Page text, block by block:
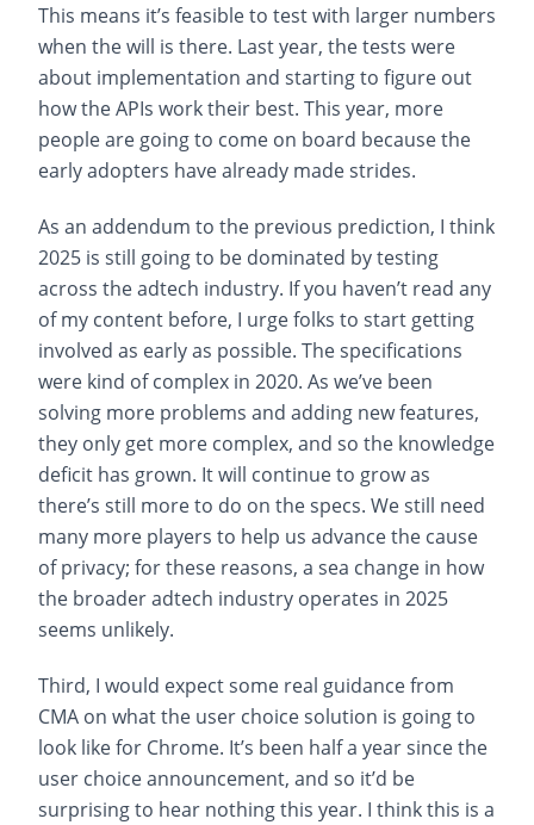
This means it’s feasible to test with larger numbers
when the will is there. Last year, the tests were
about implementation and starting to figure out
how the APIs work their best. This year, more
people are going to come on board because the
early adopters have already made strides.
As an addendum to the previous prediction, I think
2025 is still going to be dominated by testing
across the adtech industry. If you haven’t read any
of my content before, I urge folks to start getting
involved as early as possible. The specifications
were kind of complex in 2020. As we’ve been
solving more problems and adding new features,
they only get more complex, and so the knowledge
deficit has grown. It will continue to grow as
there’s still more to do on the specs. We still need
many more players to help us advance the cause
of privacy; for these reasons, a sea change in how
the broader adtech industry operates in 2025
seems unlikely.
Third, I would expect some real guidance from
CMA on what the user choice solution is going to
look like for Chrome. It’s been half a year since the
user choice announcement, and so it’d be
surprising to hear nothing this year. I think this is a